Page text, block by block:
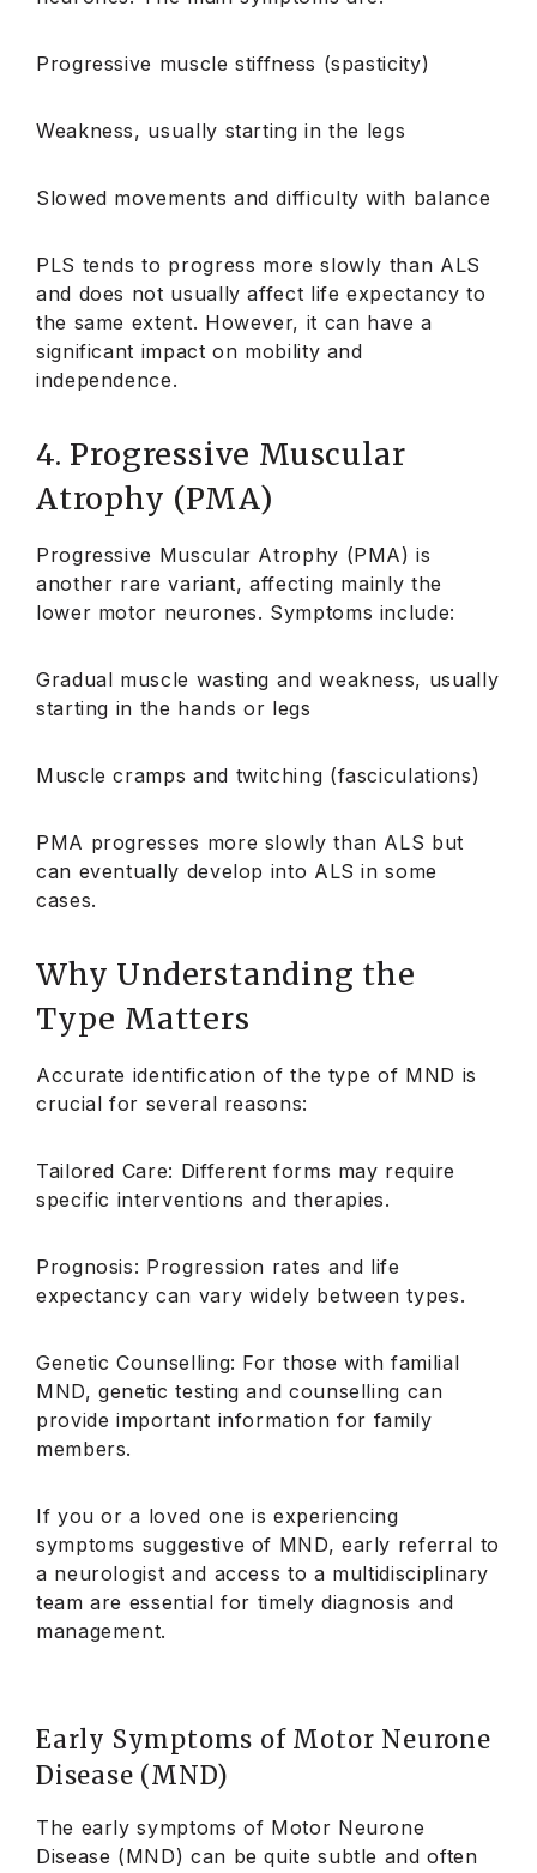
Progressive muscle stiffness (spasticity)
Weakness, usually starting in the legs
Slowed movements and difficulty with balance
PLS tends to progress more slowly than ALS
and does not usually affect life expectancy to
the same extent. However, it can have a
significant impact on mobility and
independence.
4. Progressive Muscular
Atrophy (PMA)
Progressive Muscular Atrophy (PMA) is
another rare variant, affecting mainly the
lower motor neurones. Symptoms include:
Gradual muscle wasting and weakness, usually
starting in the hands or legs
Muscle cramps and twitching (fasciculations)
PMA progresses more slowly than ALS but
can eventually develop into ALS in some
cases.
Why Understanding the
Type Matters
Accurate identification of the type of MND is
crucial for several reasons:
Tailored Care: Different forms may require
specific interventions and therapies.
Prognosis: Progression rates and life
expectancy can vary widely between types.
Genetic Counselling: For those with familial
MND, genetic testing and counselling can
provide important information for family
members.
If you or a loved one is experiencing
symptoms suggestive of MND, early referral to
a neurologist and access to a multidisciplinary
team are essential for timely diagnosis and
management.
Early Symptoms of Motor Neurone
Disease (MND)
The early symptoms of Motor Neurone
Disease (MND) can be quite subtle and often